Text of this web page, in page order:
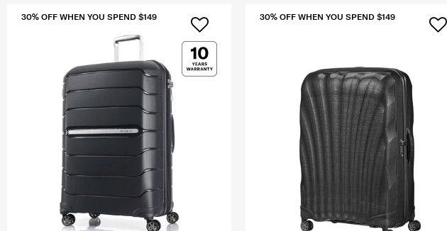
30% OFF WHEN YOU SPEND $149 30% OFF WHEN YOU SPEND $149